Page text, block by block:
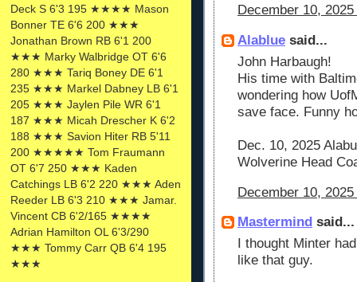
Deck S 6'3 195 ★★★★ Mason
Bonner TE 6'6 200 ★★★
Jonathan Brown RB 6'1 200
★★★ Marky Walbridge OT 6'6
280 ★★★ Tariq Boney DE 6'1
235 ★★★ Markel Dabney LB 6'1
205 ★★★ Jaylen Pile WR 6'1
187 ★★★ Micah Drescher K 6'2
188 ★★★ Savion Hiter RB 5'11
200 ★★★★★ Tom Fraumann
OT 6'7 250 ★★★ Kaden
Catchings LB 6'2 220 ★★★ Aden
Reeder LB 6'3 210 ★★★ Jamar.
Vincent CB 6'2/165 ★★★★
Adrian Hamilton OL 6'3/290
★★★ Tommy Carr QB 6'4 195
★★★
December 10,
Alablue said...
John Harbaugh!
His time with
wondering how
save face. Funny
Dec. 10, 2025
Wolverine Head
December 10,
Mastermind said...
I thought Minter
like that guy.